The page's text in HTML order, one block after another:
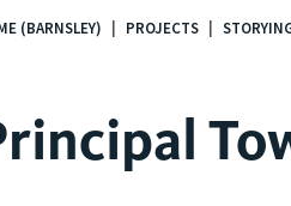
(BARNSLEY) PROJECTS